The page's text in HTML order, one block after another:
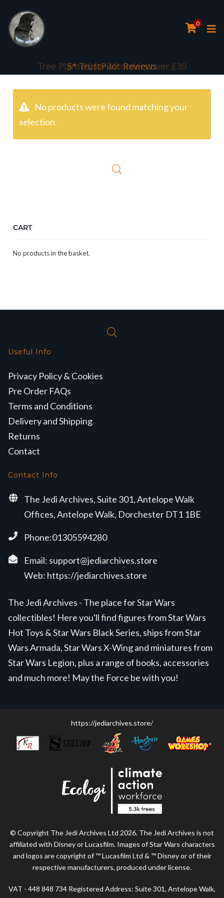
0
5* TrustPilot Reviews
Tree Planted for all orders over £30
No products were found matching your
selection.
CART
No products in the basket.
Useful Info
Privacy Policy & Cookies
Pre Order FAQs
Terms and Conditions
Delivery and Shipping
Returns
Contact
Contact Info
The Jedi Archives, Suite 301, Antelope Walk
Offices, Antelope Walk, Dorchester DT1 1BE
Phone:01305594280
Email: support@jediarchives.store
Web: https://jediarchives.store
The Jedi Archives - The place for Star Wars
collectibles! Here you'll find figures from Star Wars
Hot Toys & Star Wars Black Series, ships from Star
Wars Armada, Star Wars X-Wing and miniatures from
Star Wars Legion, plus a range of books, accessories
and much more! May the Force be with you!
https://jediarchives.store/
© Copyright The Jedi Archives Ltd 2026. The Jedi Archives is not
affiliated with Disney or Lucasfilm. Images of Star Wars characters
and logos are copyright of ™ Lucasfilm Ltd & ™ Disney or of their
respective manufacturers, produced under license.
VAT - 448 848 734 Registered Address: Suite 301, Antelope Walk,